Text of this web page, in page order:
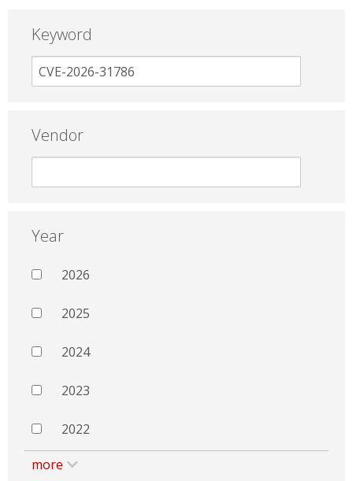
Keyword
Vendor
Year
2026
2025
2024
2023
2022
more